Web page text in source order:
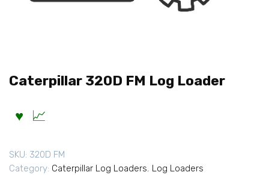
Caterpillar 320D FM Log Loader
SKU: 320D FM
Category: Caterpillar Log Loaders, Log Loaders